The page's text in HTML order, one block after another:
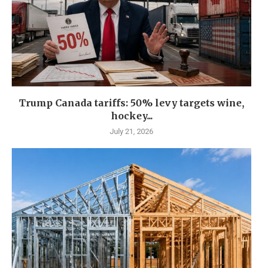
Trump Canada tariffs: 50% levy targets wine,
hockey...
July 21, 2026